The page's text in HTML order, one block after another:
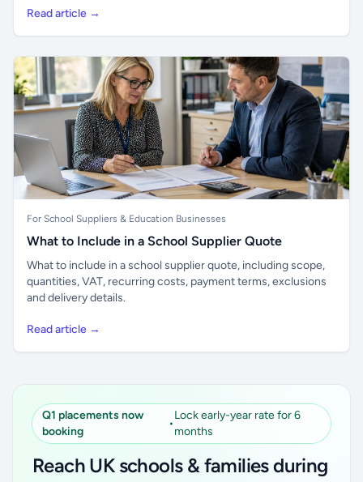
Read article →
For School Suppliers & Education Businesses
What to Include in a School Supplier Quote
What to include in a school supplier quote, including scope,
quantities, VAT, recurring costs, payment terms, exclusions
and delivery details.
Read article →
Q1 placements now
booking
•
Lock early-year rate for 6
months
Reach UK schools & families during